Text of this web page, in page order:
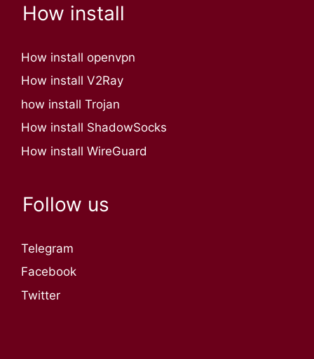
How install
How install openvpn
How install V2Ray
how install Trojan
How install ShadowSocks
How install WireGuard
Follow us
Telegram
Facebook
Twitter